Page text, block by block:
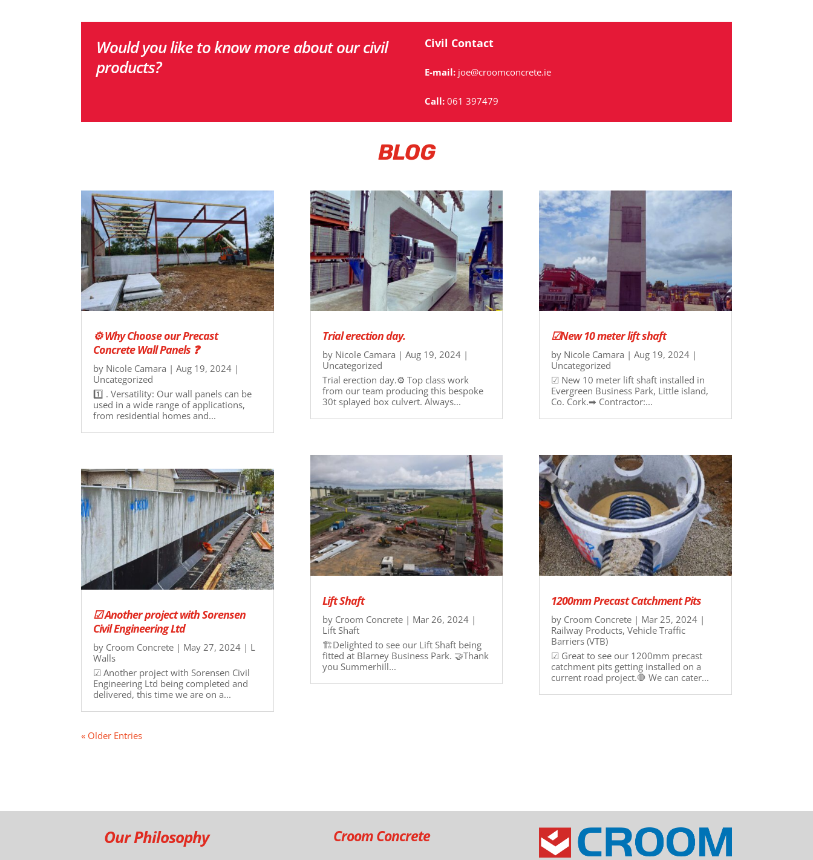
Would you like to know more about our civil
products?
Civil Contact
E-mail: joe@croomconcrete.ie
Call: 061 397479
BLOG
⚙ Why Choose our Precast
Concrete Wall Panels ❓
by Nicole Camara |Aug 19, 2024 |
Uncategorized
1️⃣ . Versatility: Our wall panels can be
used in a wide range of applications,
from residential homes and...
☑ Another project with Sorensen
Civil Engineering Ltd
by Croom Concrete | May 27, 2024 | L
Walls
☑ Another project with Sorensen Civil
Engineering Ltd being completed and
delivered, this time we are on a...
Trial erection day.
by Nicole Camara | Aug 19, 2024|
Uncategorized
Trial erection day.⚙ Top class work
from our team producing this bespoke
30t splayed box culvert. Always...
Lift Shaft
by Croom Concrete| Mar 26, 2024|
Lift Shaft
🏗️Delighted to see our Lift Shaft being
fitted at Blarney Business Park. 🤝Thank
you Summerhill...
☑New 10 meter lift shaft
by Nicole Camara | Aug 19, 2024|
Uncategorized
☑ New 10 meter lift shaft installed in
Evergreen Business Park, Little island,
Co. Cork.➡ Contractor:...
1200mm Precast Catchment Pits
by Croom Concrete| Mar 25, 2024|
Railway Products, Vehicle Traffic
Barriers (VTB)
☑ Great to see our 1200mm precast
catchment pits getting installed on a
current road project.🛑 We can cater...
« Older Entries
Our Philosophy Croom Concrete